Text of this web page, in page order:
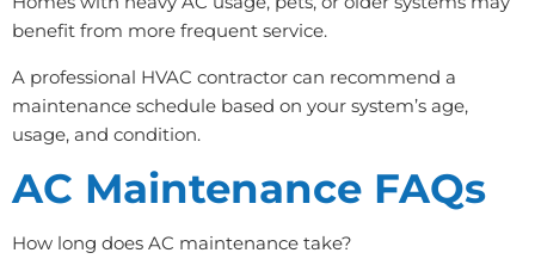
benefit from more frequent service.
A professional HVAC contractor can recommend a
maintenance schedule based on your system’s age,
usage, and condition.
AC Maintenance FAQs
How long does AC maintenance take?